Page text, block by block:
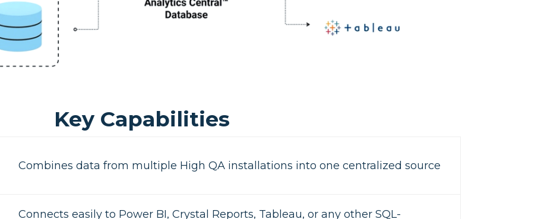
Key Capabilities
Combines data from multiple High QA installations into one centralized source
Connects easily to Power BI, Crystal Reports, Tableau, or any other SQL-